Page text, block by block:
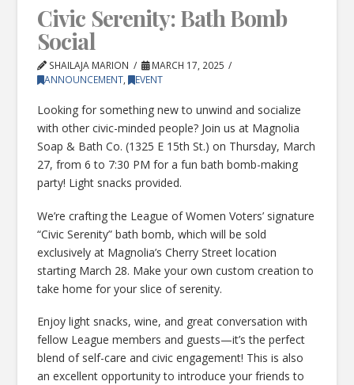
Civic Serenity: Bath Bomb
Social
SHAILAJA MARION
MARCH 17, 2025
ANNOUNCEMENT, EVENT
Looking for something new to unwind and socialize
with other civic-minded people? Join us at Magnolia
Soap & Bath Co. (1325 E 15th St.) on Thursday, March
27, from 6 to 7:30 PM for a fun bath bomb-making
party! Light snacks provided.
We’re crafting the League of Women Voters’ signature
“Civic Serenity” bath bomb, which will be sold
exclusively at Magnolia’s Cherry Street location
starting March 28. Make your own custom creation to
take home for your slice of serenity.
Enjoy light snacks, wine, and great conversation with
fellow League members and guests—it’s the perfect
blend of self-care and civic engagement! This is also
an excellent opportunity to introduce your friends to